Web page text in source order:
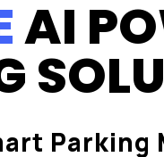
AI
Parking